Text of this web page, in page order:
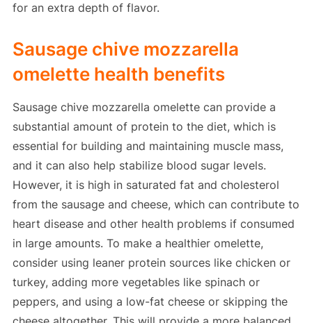
for an extra depth of flavor.
Sausage chive mozzarella
omelette health benefits
Sausage chive mozzarella omelette can provide a
substantial amount of protein to the diet, which is
essential for building and maintaining muscle mass,
and it can also help stabilize blood sugar levels.
However, it is high in saturated fat and cholesterol
from the sausage and cheese, which can contribute to
heart disease and other health problems if consumed
in large amounts. To make a healthier omelette,
consider using leaner protein sources like chicken or
turkey, adding more vegetables like spinach or
peppers, and using a low-fat cheese or skipping the